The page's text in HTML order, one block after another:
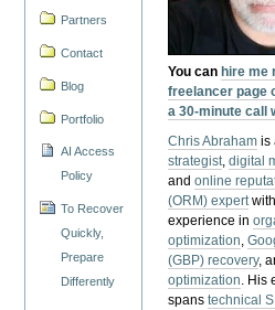
Partners
Contact
Blog
Portfolio
AI Access
Policy
To Recover
Quickly,
Prepare
Differently
You can hire me
freelancer page
a 30-minute call
Chris Abraham is
strategist,digital
andonline
(ORM) expert
experience in
optimization,
(GBP) recovery,
optimization. His
spanstechnical